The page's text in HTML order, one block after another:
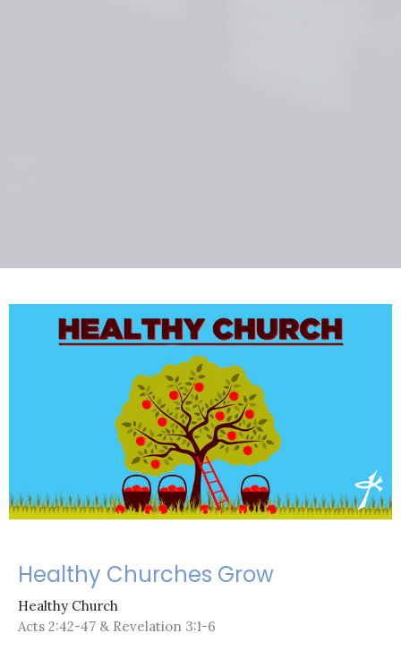
Healthy Churches Grow
Healthy Church
Acts 2:42-47 & Revelation 3:1-6